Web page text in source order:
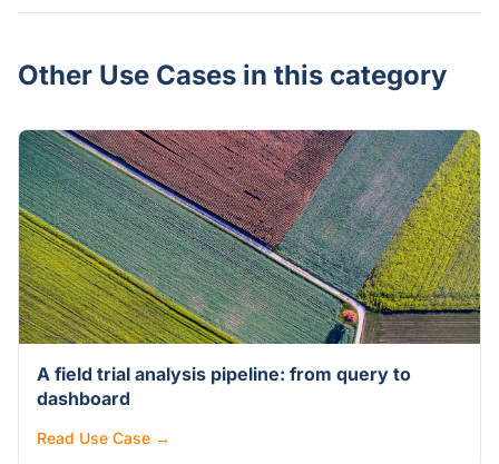
Other Use Cases in this category
A field trial analysis pipeline: from query to
dashboard
Read Use Case →